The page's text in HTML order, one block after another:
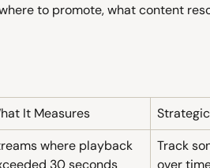
to promote, what content
It Measures
where playback
Track